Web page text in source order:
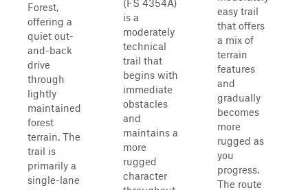
Forest,
offering a
quiet out-
and-back
drive
through
lightly
maintained
forest
terrain. The
trail is
primarily a
single-lane
(FS 4354A)
is a
moderately
technical
trail that
begins with
immediate
obstacles
and
maintains a
more
rugged
character
easy trail
that offers
a mix of
terrain
features
and
gradually
becomes
more
rugged as
you
progress.
The route